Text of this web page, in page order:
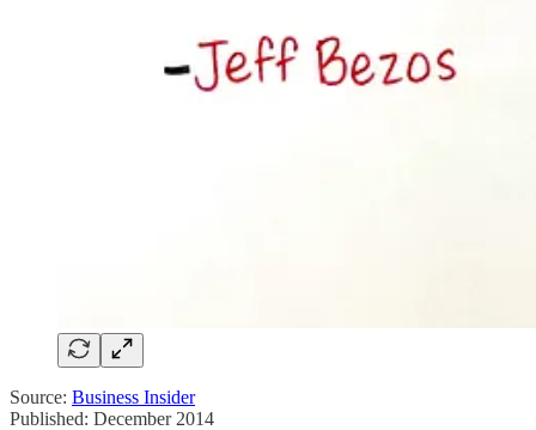
Source: Business Insider
Published: December 2014